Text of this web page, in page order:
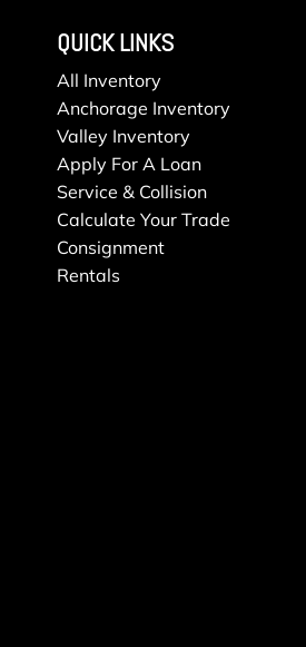
QUICK LINKS
All Inventory
Anchorage Inventory
Valley Inventory
Apply For A Loan
Service & Collision
Calculate Your Trade
Consignment
Rentals